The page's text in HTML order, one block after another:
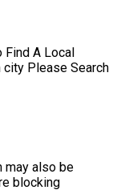
A Local
city Please Search
may also be
blocking